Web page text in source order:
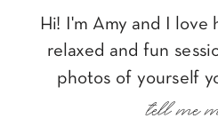
Hi! I'm Amy and I love
relaxed and fun
photos of yourself
tell me